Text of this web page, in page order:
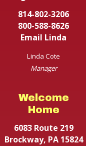
814-802-3206
800-588-8626
Email Linda
Linda Cote
Manager
Welcome
Home
6083 Route 219
Brockway, PA 15824